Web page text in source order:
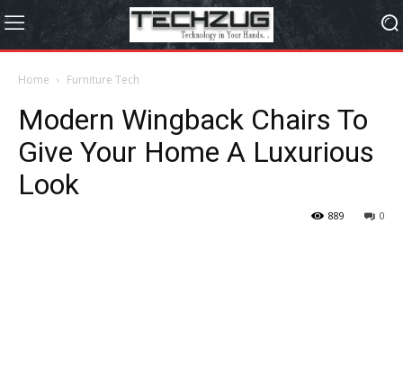
Home Furniture Tech
Modern Wingback Chairs To
Give Your Home A Luxurious
Look
0
889